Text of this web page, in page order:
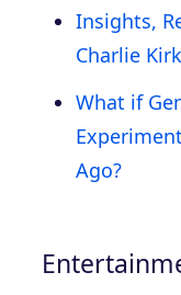
Insights,
Charlie
What if
Ago?